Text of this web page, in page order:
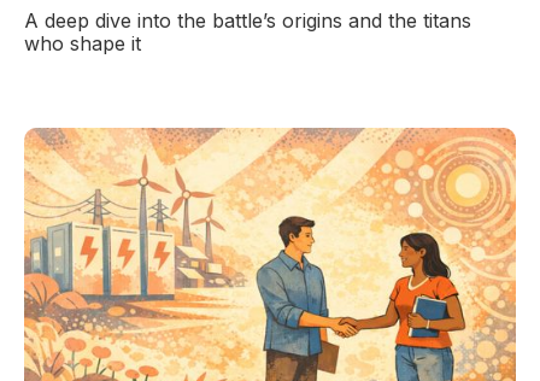
A deep dive into the battle’s origins and the titans
who shape it